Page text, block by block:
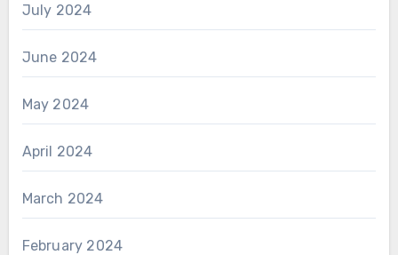
July 2024
June 2024
May 2024
April 2024
March 2024
February 2024